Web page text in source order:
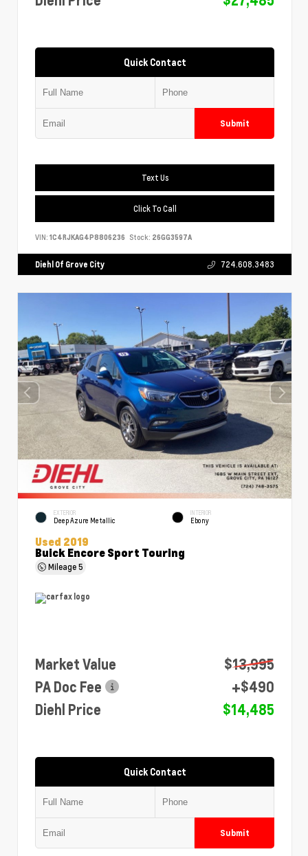
Quick Contact
Submit
Text Us
Click To Call
VIN: 1C4RJKAG4P8806236 Stock: 26GG3597A
Diehl Of Grove City 724.608.3483
EXTERIOR
Deep Azure Metallic
INTERIOR
Ebony
Used 2019
Buick Encore Sport Touring
Mileage5
Market Value
$13,995
PA Doc Fee
+$490
Diehl Price
$14,485
Quick Contact
Submit